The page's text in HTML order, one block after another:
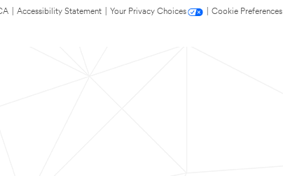
Accessibility Statement Your Privacy Choices
Cookie Preferences